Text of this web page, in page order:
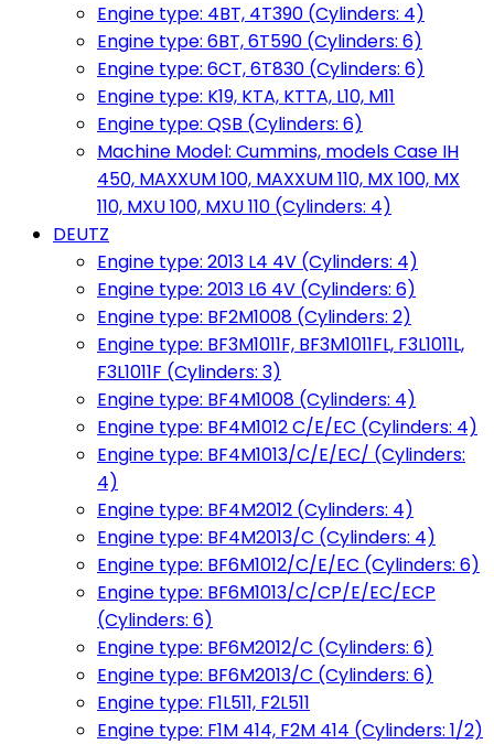
Engine type: 4BT, 4T390 (Cylinders: 4)
Engine type: 6BT, 6T590 (Cylinders: 6)
Engine type: 6CT, 6T830 (Cylinders: 6)
Engine type: K19, KTA, KTTA, L10, M11
Engine type: QSB (Cylinders: 6)
Machine Model: Cummins, models Case IH
450, MAXXUM 100, MAXXUM 110, MX 100, MX
110, MXU 100, MXU 110 (Cylinders: 4)
DEUTZ
Engine type: 2013 L4 4V (Cylinders: 4)
Engine type: 2013 L6 4V (Cylinders: 6)
Engine type: BF2M1008 (Cylinders: 2)
Engine type: BF3M1011F, BF3M1011FL, F3L1011L,
F3L1011F (Cylinders: 3)
Engine type: BF4M1008 (Cylinders: 4)
Engine type: BF4M1012 C/E/EC (Cylinders: 4)
Engine type: BF4M1013/C/E/EC/ (Cylinders:
4)
Engine type: BF4M2012 (Cylinders: 4)
Engine type: BF4M2013/C (Cylinders: 4)
Engine type: BF6M1012/C/E/EC (Cylinders: 6)
Engine type: BF6M1013/C/CP/E/EC/ECP
(Cylinders: 6)
Engine type: BF6M2012/C (Cylinders: 6)
Engine type: BF6M2013/C (Cylinders: 6)
Engine type: F1L511, F2L511
Engine type: F1M 414, F2M 414 (Cylinders: 1/2)